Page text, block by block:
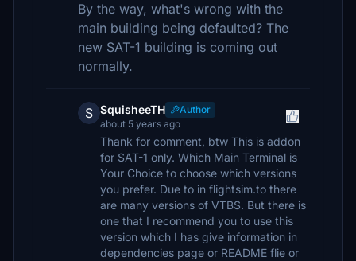
By the way, what's wrong with the
main building being defaulted? The
new SAT-1 building is coming out
normally.
S SquisheeTH
Author
about 5 years ago
Thank for comment, btw This is addon
for SAT-1 only. Which Main Terminal is
Your Choice to choose which versions
you prefer. Due to in flightsim.to there
are many versions of VTBS. But there is
one that I recommend you to use this
version which I has give information in
dependencies page or README flie or